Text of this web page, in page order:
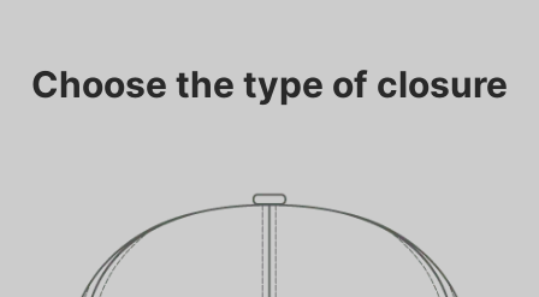
Choose the type of closure